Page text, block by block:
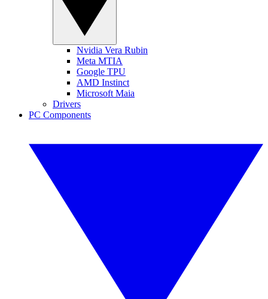
Nvidia Vera Rubin
Meta MTIA
Google TPU
AMD Instinct
Microsoft Maia
Drivers
PC Components